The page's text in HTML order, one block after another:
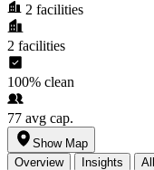
2 facilities
2 facilities
100% clean
77 avg cap.
Show Map
Overview
Insights